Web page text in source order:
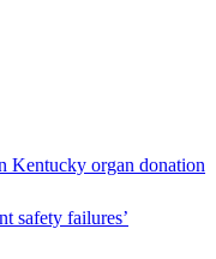
Kentucky organ donation
safety failures’